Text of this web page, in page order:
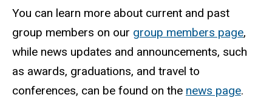
You can learn more about current and past
group members on our group members page,
while news updates and announcements, such
as awards, graduations, and travel to
conferences, can be found on the news page.